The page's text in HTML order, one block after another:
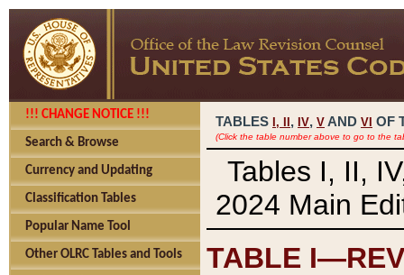
!!! CHANGE NOTICE !!!
Search & Browse
Currency and Updating
Classification Tables
Popular Name Tool
Other OLRC Tables and Tools
TABLES I, , IV, V AND VI OF
(Click the table number above to go to the
Tables I, II,
2024 Main
TABLE